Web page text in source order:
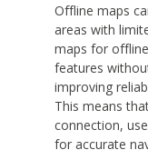
Offline maps
areas with
maps for
features
improving
This means
connection,
for accurate